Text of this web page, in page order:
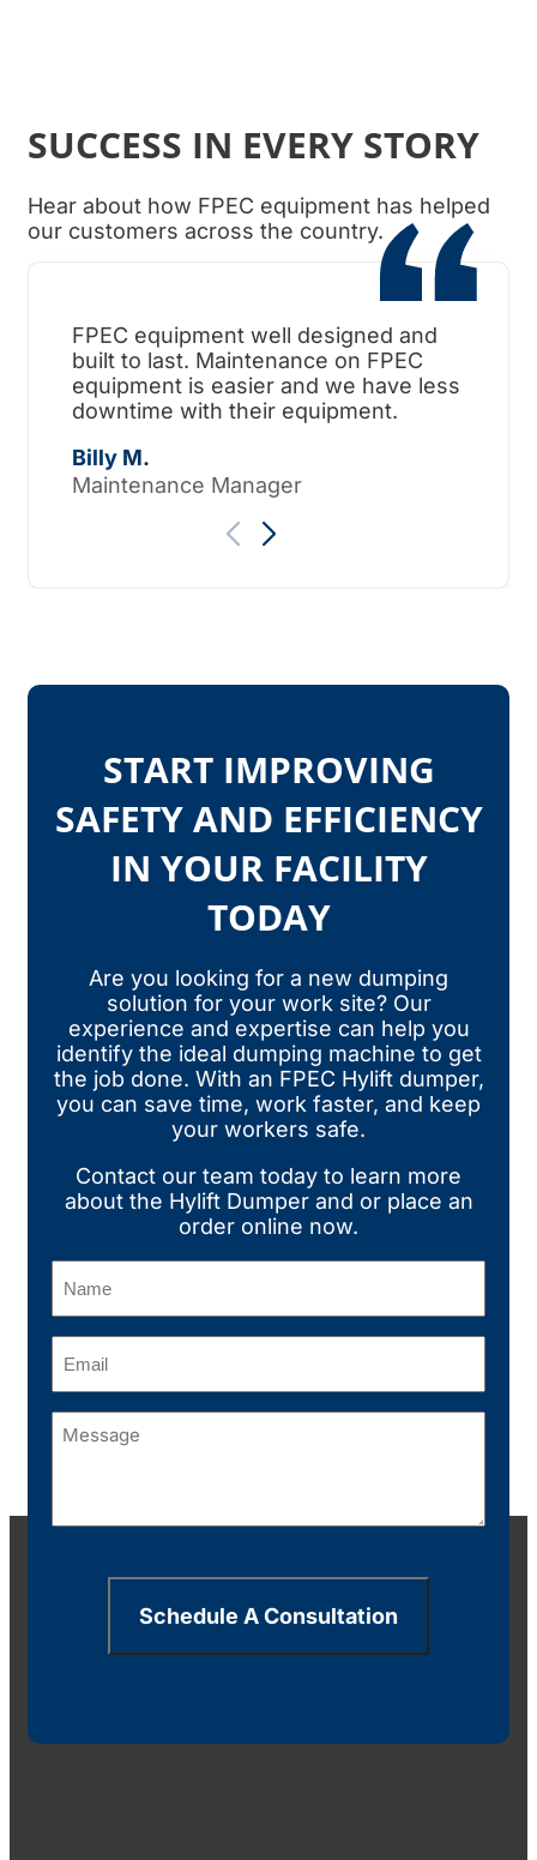
SUCCESS IN EVERY STORY
Hear about how FPEC equipment has helped
our customers across the country.
FPEC equipment well designed and
built to last. Maintenance on FPEC
equipment is easier and we have less
downtime with their equipment.
Billy M.
Maintenance Manager
START IMPROVING
SAFETY AND EFFICIENCY
IN YOUR FACILITY
TODAY
Are you looking for a new dumping
solution for your work site? Our
experience and expertise can help you
identify the ideal dumping machine to get
the job done. With an FPEC Hylift dumper,
you can save time, work faster, and keep
your workers safe.
Contact our team today to learn more
about the Hylift Dumper and or place an
order online now.
Schedule A Consultation